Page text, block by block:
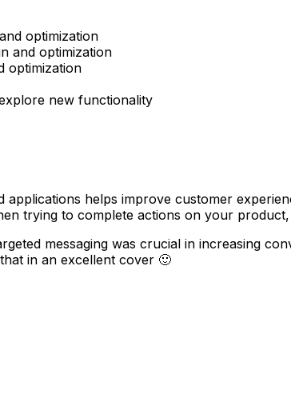
optimization
and optimization
optimization
new functionality
applications helps improve customer
trying to complete actions on your
messaging was crucial in increasing
in an excellent cover 🙂